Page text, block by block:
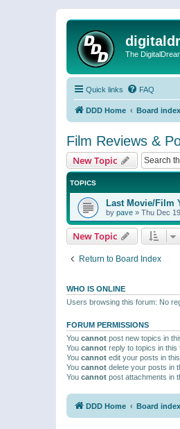
The
Quick links FAQ
DDD Home Board index
Film Reviews &
New Topic
TOPICS
Last Movie/Film
by pave » Thu Dec
New Topic
Return to Board Index
WHO IS ONLINE
Users browsing this forum: No
FORUM PERMISSIONS
You cannot post new topics in
You cannot reply to topics in this
You cannot edit your posts in
You cannot delete your posts in
You cannot post attachments in
DDD Home Board index